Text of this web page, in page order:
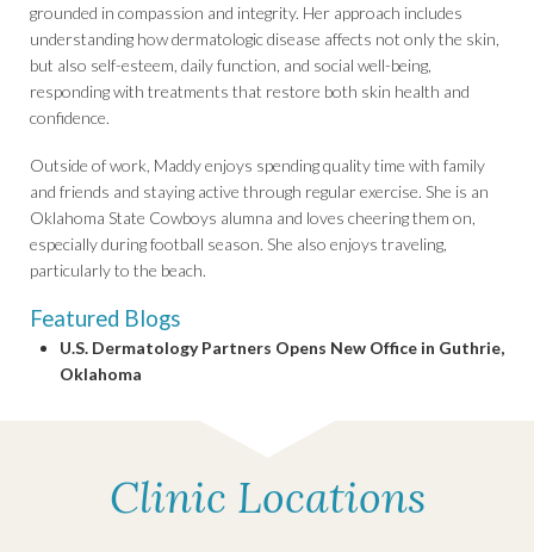
grounded in compassion and integrity. Her approach includes
understanding how dermatologic disease affects not only the skin,
but also self-esteem, daily function, and social well-being,
responding with treatments that restore both skin health and
confidence.
Outside of work, Maddy enjoys spending quality time with family
and friends and staying active through regular exercise. She is an
Oklahoma State Cowboys alumna and loves cheering them on,
especially during football season. She also enjoys traveling,
particularly to the beach.
Featured Blogs
U.S. Dermatology Partners Opens New Office in Guthrie,
Oklahoma
Clinic Locations